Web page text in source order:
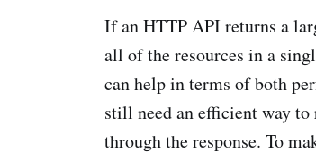
If an HTTP API returns a
all of the resources in a
can help in terms of both
still need an efficient way
through the response. To